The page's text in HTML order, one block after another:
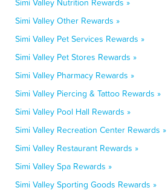
Simi Valley Nutrition Rewards »
Simi Valley Other Rewards »
Simi Valley Pet Services Rewards »
Simi Valley Pet Stores Rewards »
Simi Valley Pharmacy Rewards »
Simi Valley Piercing & Tattoo Rewards »
Simi Valley Pool Hall Rewards »
Simi Valley Recreation Center Rewards »
Simi Valley Restaurant Rewards »
Simi Valley Spa Rewards »
Simi Valley Sporting Goods Rewards »